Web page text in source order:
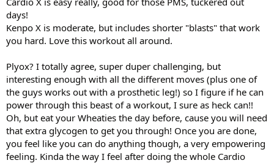
days!
Kenpo X is moderate, but includes shorter "blasts" that work
you hard. Love this workout all around.
Plyox? I totally agree, super duper challenging, but
interesting enough with all the different moves (plus one of
the guys works out with a prosthetic leg!) so I figure if he can
power through this beast of a workout, I sure as heck can!!
Oh, but eat your Wheaties the day before, cause you will need
that extra glycogen to get you through! Once you are done,
you feel like you can do anything though, a very empowering
feeling. Kinda the way I feel after doing the whole Cardio